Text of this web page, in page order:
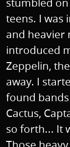
teens. I was
and heavier
introduced
Zeppelin,
away. I
found
Cactus,
so forth... It